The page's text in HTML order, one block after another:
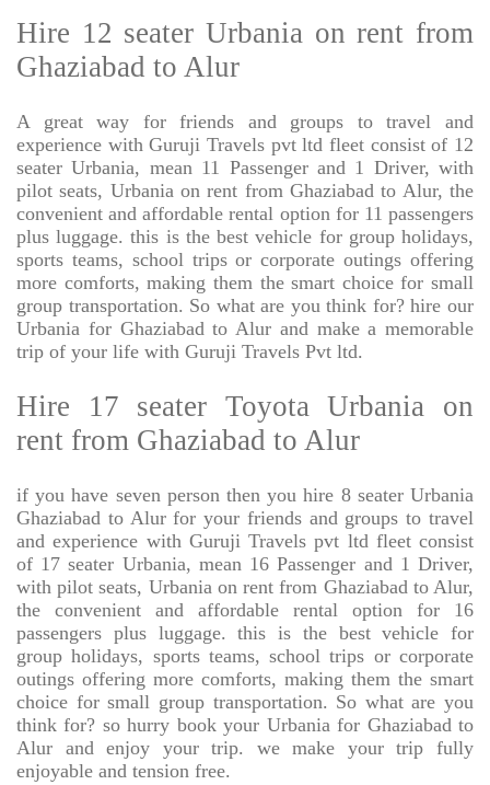
Hire 12 seater Urbania on rent from
Ghaziabad to Alur
A great way for friends and groups to travel and
experience with Guruji Travels pvt ltd fleet consist of 12
seater Urbania, mean 11 Passenger and 1 Driver, with
pilot seats, Urbania on rent from Ghaziabad to Alur, the
convenient and affordable rental option for 11 passengers
plus luggage. this is the best vehicle for group holidays,
sports teams, school trips or corporate outings offering
more comforts, making them the smart choice for small
group transportation. So what are you think for? hire our
Urbania for Ghaziabad to Alur and make a memorable
trip of your life with Guruji Travels Pvt ltd.
Hire 17 seater Toyota Urbania on
rent from Ghaziabad to Alur
if you have seven person then you hire 8 seater Urbania
Ghaziabad to Alur for your friends and groups to travel
and experience with Guruji Travels pvt ltd fleet consist
of 17 seater Urbania, mean 16 Passenger and 1 Driver,
with pilot seats, Urbania on rent from Ghaziabad to Alur,
the convenient and affordable rental option for 16
passengers plus luggage. this is the best vehicle for
group holidays, sports teams, school trips or corporate
outings offering more comforts, making them the smart
choice for small group transportation. So what are you
think for? so hurry book your Urbania for Ghaziabad to
Alur and enjoy your trip. we make your trip fully
enjoyable and tension free.